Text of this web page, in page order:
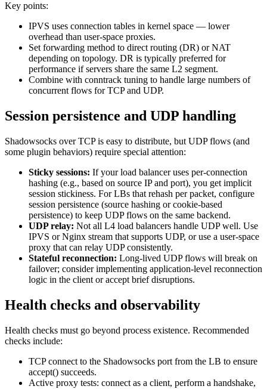
Key points:
IPVS uses connection tables in kernel space — lower
overhead than user‑space proxies.
Set forwarding method to direct routing (DR) or NAT
depending on topology. DR is typically preferred for
performance if servers share the same L2 segment.
Combine with conntrack tuning to handle large numbers of
concurrent flows for TCP and UDP.
Session persistence and UDP handling
Shadowsocks over TCP is easy to distribute, but UDP flows (and
some plugin behaviors) require special attention:
Sticky sessions: If your load balancer uses per-connection
hashing (e.g., based on source IP and port), you get implicit
session stickiness. For LBs that rehash per packet, configure
session persistence (source hashing or cookie-based
persistence) to keep UDP flows on the same backend.
UDP relay: Not all L4 load balancers handle UDP well. Use
IPVS or Nginx stream that supports UDP, or use a user-space
proxy that can relay UDP consistently.
Stateful reconnection: Long-lived UDP flows will break on
failover; consider implementing application-level reconnection
logic in the client or accept brief disruptions.
Health checks and observability
Health checks must go beyond process existence. Recommended
checks include:
TCP connect to the Shadowsocks port from the LB to ensure
accept() succeeds.
Active proxy tests: connect as a client, perform a handshake,